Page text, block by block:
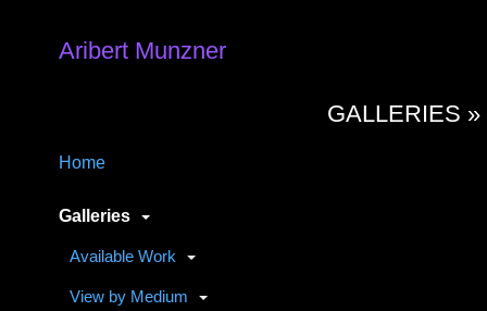
Aribert Munzner
Home
Galleries
Available Work
View by Medium
GALLERIES »